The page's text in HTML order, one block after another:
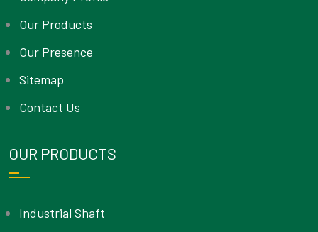
Our Products
Our Presence
Sitemap
Contact Us
OUR PRODUCTS
Industrial Shaft